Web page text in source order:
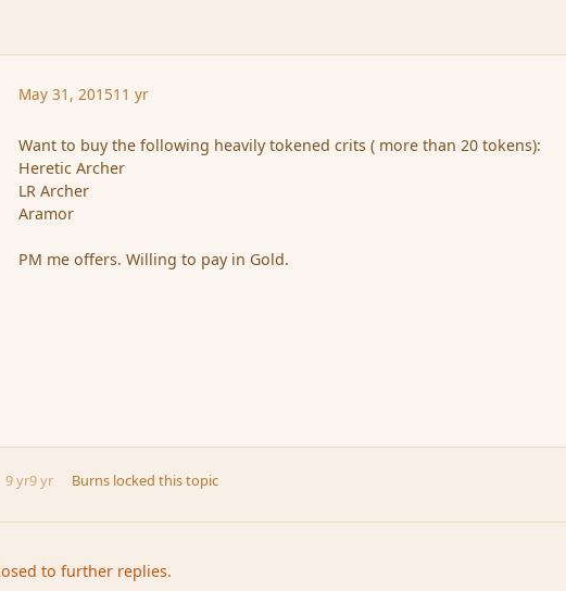
May 31, 201511 yr
Want to buy the following heavily tokened crits ( more than 20 tokens):
Heretic Archer
LR Archer
Aramor
PM me offers. Willing to pay in Gold.
9 yr9 yr Burns locked this topic
to further replies.